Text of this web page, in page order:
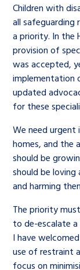
Children with
all
a priority. In the
provision of
was accepted,
implementation
updated
for these
We need urgent
homes, and the
should be
should be
and harming
The priority
to de-escalate
I have
use of restraint
focus on